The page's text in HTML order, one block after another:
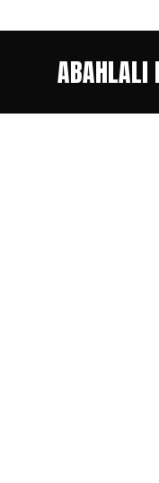
ABAHLALI